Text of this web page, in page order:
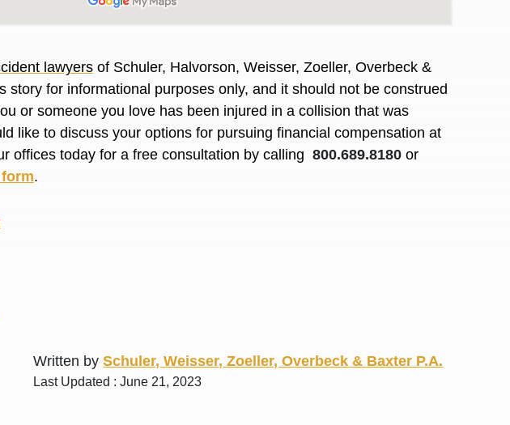
lawyersof Schuler, Halvorson, Weisser, Zoeller, Overbeck &
story for informational purposes only, and it should not be construed
or someone you love has been injured in a collision that was
like to discuss your options for pursuing financial compensation at
offices today for a free consultation by calling 800.689.8180or
.
Written bySchuler, Weisser, Zoeller, Overbeck & Baxter P.A.
Last Updated : June 21, 2023
courteous
More
Best Lawyers in town I was referred to them by a
N. J.